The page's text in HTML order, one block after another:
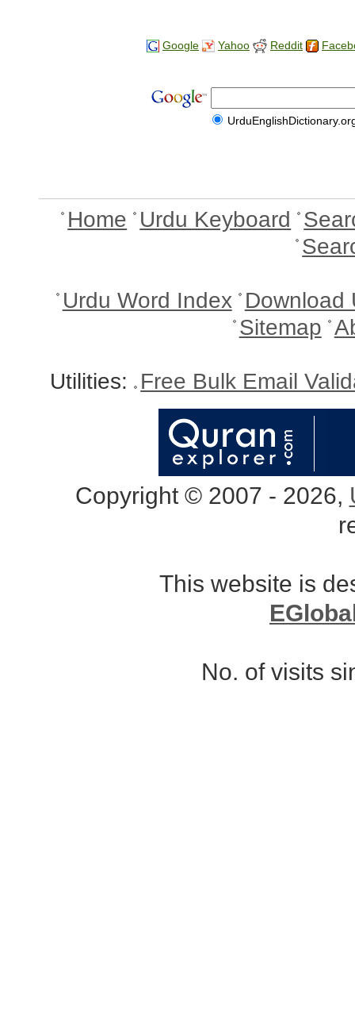
Google Yahoo Reddit
Home Urdu Keyboard
Urdu Word Index Download
Sitemap
Utilities: Free Bulk Email
Copyright © 2007 - 2026,
This website is
No. of visits